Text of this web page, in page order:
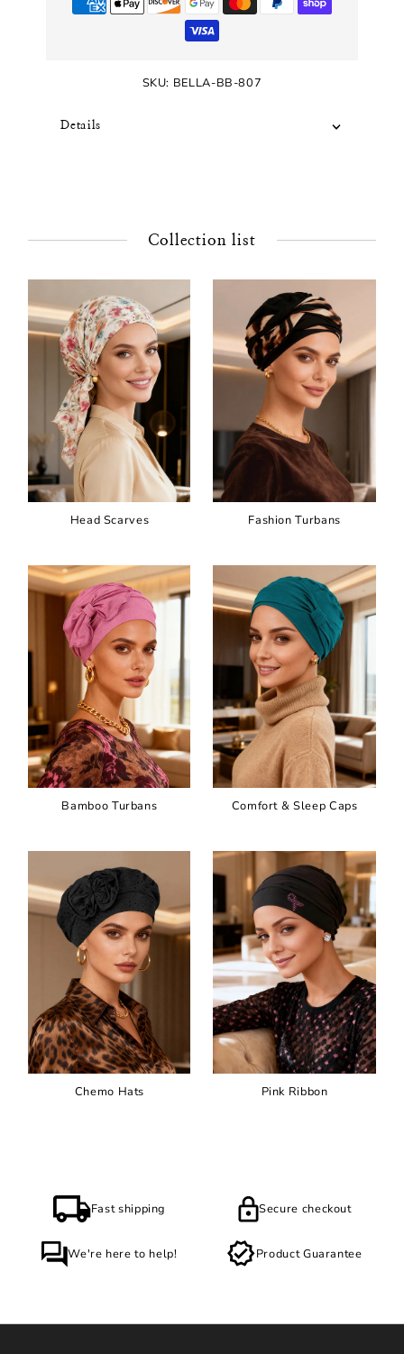
SKU: BELLA-BB-807
Details
Collection list
Head Scarves Fashion Turbans
Bamboo Turbans Comfort & Sleep Caps
Chemo Hats Pink Ribbon
Fast shipping Secure checkout
We're here to help! Product Guarantee